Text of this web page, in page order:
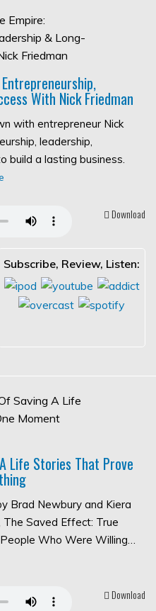
With Nick Friedman
with entrepreneur Nick
leadership,
build a lasting business.
Download
Subscribe, Review, Listen:
Life Stories That Prove
Brad Newbury and Kiera
Saved Effect: True
Who Were Willing…
Download